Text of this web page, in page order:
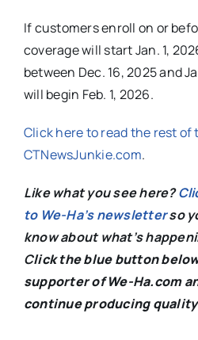
If customers enroll on or
coverage will start Jan. 1,
between Dec. 16, 2025 and
will begin Feb. 1, 2026.
Click here to read the rest of
CTNewsJunkie.com.
Like what you see here?
to We-Ha’s newsletterso
know about what’s
Click the blue button
supporter of We-Ha.com
continue producing